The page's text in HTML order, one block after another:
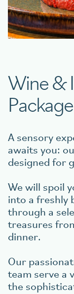
Wine &
Package
A sensory
awaits you:
designed for
We will spoil
into a freshly
through a
treasures
dinner.
Our
team serve a
the